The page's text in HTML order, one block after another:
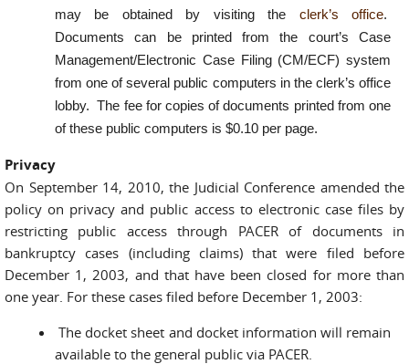
may be obtained by visiting the clerk’s office.
Documents can be printed from the court’s Case
Management/Electronic Case Filing (CM/ECF) system
from one of several public computers in the clerk’s office
lobby. The fee for copies of documents printed from one
of these public computers is $0.10 per page.
Privacy
On September 14, 2010, the Judicial Conference amended the
policy on privacy and public access to electronic case files by
restricting public access through PACER of documents in
bankruptcy cases (including claims) that were filed before
December 1, 2003, and that have been closed for more than
one year. For these cases filed before December 1, 2003:
The docket sheet and docket information will remain
available to the general public via PACER.